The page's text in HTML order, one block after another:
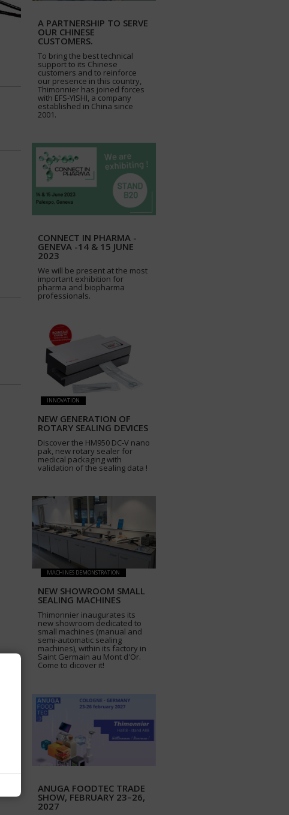
A PARTNERSHIP TO SERVE
OUR CHINESE
CUSTOMERS.
To bring the best technical
support to its Chinese
customers and to reinforce
our presence in this country,
Thimonnier has joined forces
with EFS-YISHI, a company
established in China since
2001.
CONNECT IN PHARMA -
GENEVA -14 & 15 JUNE
2023
We will be present at the most
important exhibition for
pharma and biopharma
professionals.
INNOVATION
NEW GENERATION OF
ROTARY SEALING DEVICES
Discover the HM950 DC-V nano
pak, new rotary sealer for
medical packaging with
validation of the sealing data !
MACHINES DEMONSTRATION
NEW SHOWROOM SMALL
SEALING MACHINES
Thimonnier inaugurates its
new showroom dedicated to
small machines (manual and
semi-automatic sealing
machines), within its factory in
Saint Germain au Mont d'Or.
Come to dicover it!
ANUGA FOODTEC TRADE
SHOW, FEBRUARY 23–26,
2027